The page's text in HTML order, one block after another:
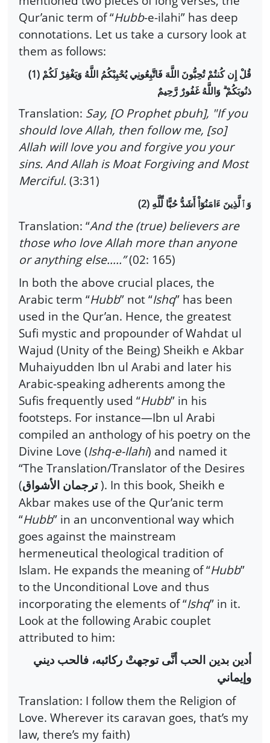
Qur’anic term of “Hubb-e-ilahi” has deep
connotations. Let us take a cursory look at
them as follows:
(1) قُلْ إِن كُنتُمْ تُحِبُّونَ اللَّهَ فَاتَّبِعُونِي يُحْبِبْكُمُ اللَّهُ وَيَغْفِرْ لَكُمْ
ذنُوبَكُمْ ۗ وَاللَّهُ غَفُورٌ رَّحِيمٌ
Translation: Say, [O Prophet pbuh], "If you
should love Allah, then follow me, [so]
Allah will love you and forgive you your
sins. And Allah is Moat Forgiving and Most
Merciful. (3:31)
(2) وَٱلَّذِينَ ءَامَنُوٓاْ أَشَدُّ حُبًّا لِّلَّهِ
Translation: “And the (true) believers are
those who love Allah more than anyone
or anything else…..”(02: 165)
In both the above crucial places, the
Arabic term “Hubb” not “Ishq” has been
used in the Qur’an. Hence, the greatest
Sufi mystic and propounder of Wahdat ul
Wajud (Unity of the Being) Sheikh e Akbar
Muhaiyudden Ibn ul Arabi and later his
Arabic-speaking adherents among the
Sufis frequently used “Hubb” in his
footsteps. For instance—Ibn ul Arabi
compiled an anthology of his poetry on the
Divine Love (Ishq-e-Ilahi) and named it
“The Translation/Translator of the Desires
(ترجمان الأشواق). In this book, Sheikh e
Akbar makes use of the Qur’anic term
“Hubb” in an unconventional way which
goes against the mainstream
hermeneutical theological tradition of
Islam. He expands the meaning of “Hubb”
to the Unconditional Love and thus
incorporating the elements of “Ishq” in it.
Look at the following Arabic couplet
attributed to him:
أدين بدين الحب أنَّى توجهتْ ركائبه، فالحب ديني
وإيماني
Translation: I follow them the Religion of
Love. Wherever its caravan goes, that’s my
law, there’s my faith)